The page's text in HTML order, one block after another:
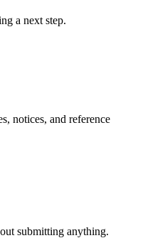
a next step.
notices, and reference
submitting anything.